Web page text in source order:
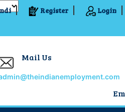
Register Login
Mail Us